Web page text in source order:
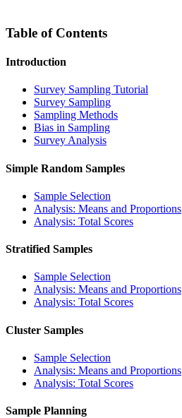
Table of Contents
Introduction
Survey Sampling Tutorial
Survey Sampling
Sampling Methods
Bias in Sampling
Survey Analysis
Simple Random Samples
Sample Selection
Analysis: Means and Proportions
Analysis: Total Scores
Stratified Samples
Sample Selection
Analysis: Means and Proportions
Analysis: Total Scores
Cluster Samples
Sample Selection
Analysis: Means and Proportions
Analysis: Total Scores
Sample Planning